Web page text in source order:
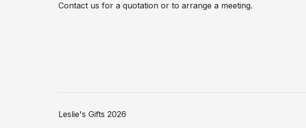
Contact us for a quotation or to arrange a meeting.
Leslie's Gifts 2026